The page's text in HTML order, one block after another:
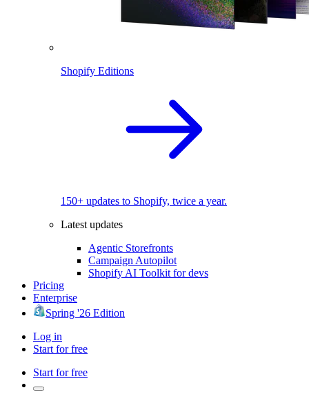
Shopify Editions
150+ updates to Shopify, twice a year.
Latest updates
Agentic Storefronts
Campaign Autopilot
Shopify AI Toolkit for devs
Pricing
Enterprise
Spring '26 Edition
Log in
Start for free
Start for free